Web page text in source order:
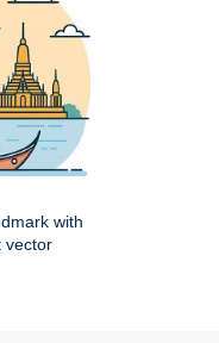
with
vector